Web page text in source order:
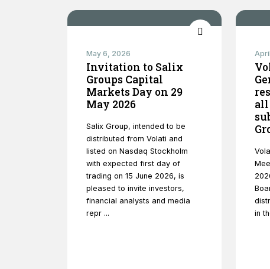
May 6, 2026
Invitation to Salix
Groups Capital
Markets Day on 29
May 2026
Salix Group, intended to be
distributed from Volati and
listed on Nasdaq Stockholm
with expected first day of
trading on 15 June 2026, is
pleased to invite investors,
financial analysts and media
repr ...
all
in